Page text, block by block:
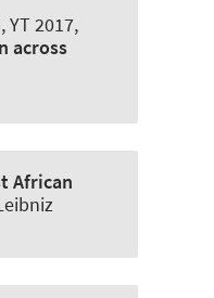
YT2017,
across
African